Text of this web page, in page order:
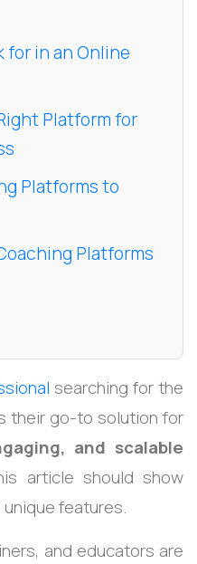
for in an Online
Platform for
Platforms to
Platforms
searching for the
their go-to solution for
and scalable
article should show
features.
and educators are